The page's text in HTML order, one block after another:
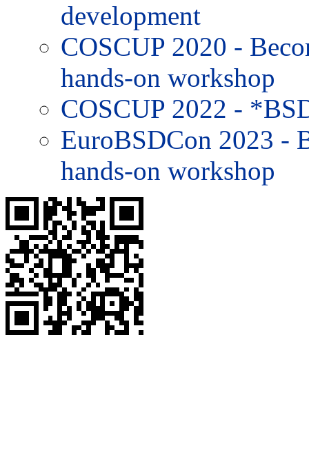
development
COSCUP 2020 -
hands-on workshop
COSCUP 2022 -
EuroBSDCon 2023 -
hands-on workshop